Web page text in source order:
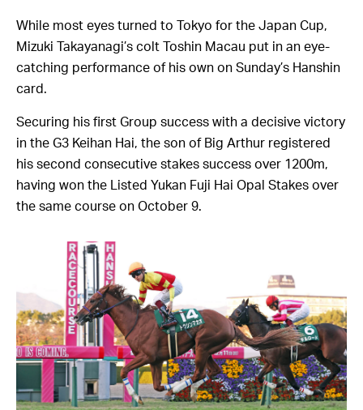
While most eyes turned to Tokyo for the Japan Cup,
Mizuki Takayanagi’s colt Toshin Macau put in an eye-
catching performance of his own on Sunday’s Hanshin
card.
Securing his first Group success with a decisive victory
in the G3 Keihan Hai, the son of Big Arthur registered
his second consecutive stakes success over 1200m,
having won the Listed Yukan Fuji Hai Opal Stakes over
the same course on October 9.